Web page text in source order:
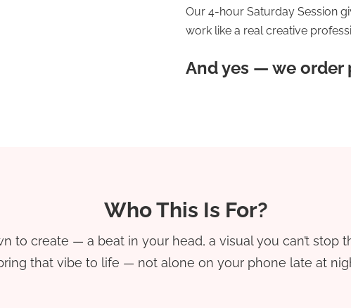
Our 4-hour Saturday Session
work like a real creative
And yes — we order
Who This Is For?
to create — a beat in your head, a visual you can’t stop
that vibe to life — not alone on your phone late at